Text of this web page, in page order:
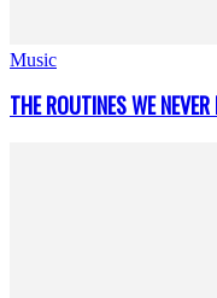
Music
THE ROUTINES WE